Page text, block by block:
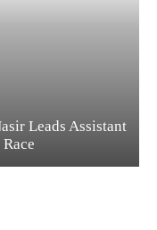
Leads Assistant